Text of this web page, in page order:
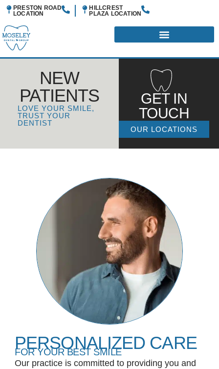
PRESTON ROAD
LOCATION
HILLCREST
PLAZA LOCATION
NEW
PATIENTS
LOVE YOUR SMILE,
TRUST YOUR
DENTIST
GET IN
TOUCH
OUR LOCATIONS
PERSONALIZED CARE
FOR YOUR BEST SMILE
Our practice is committed to providing you and